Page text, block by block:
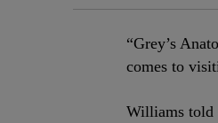
“Grey’s
comes to
Williams told